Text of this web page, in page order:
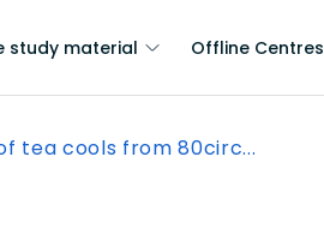
study material Offline Centres
tea cools from 80circ...